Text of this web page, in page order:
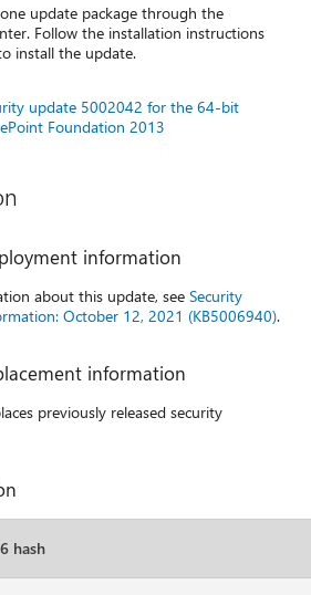
update package through the
Follow the installation instructions
install the update.
update 5002042 for the 64-bit
Foundation 2013
information
about this update, seeSecurity
October 12, 2021 (KB5006940).
information
previously released security
hash